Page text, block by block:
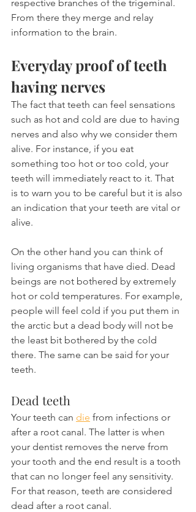
respective branches of the trigeminal.
From there they merge and relay
information to the brain.
Everyday proof of teeth
having nerves
The fact that teeth can feel sensations
such as hot and cold are due to having
nerves and also why we consider them
alive. For instance, if you eat
something too hot or too cold, your
teeth will immediately react to it. That
is to warn you to be careful but it is also
an indication that your teeth are vital or
alive.
On the other hand you can think of
living organisms that have died. Dead
beings are not bothered by extremely
hot or cold temperatures. For example,
people will feel cold if you put them in
the arctic but a dead body will not be
the least bit bothered by the cold
there. The same can be said for your
teeth.
Dead teeth
Your teeth can die from infections or
after a root canal. The latter is when
your dentist removes the nerve from
your tooth and the end result is a tooth
that can no longer feel any sensitivity.
For that reason, teeth are considered
dead after a root canal.